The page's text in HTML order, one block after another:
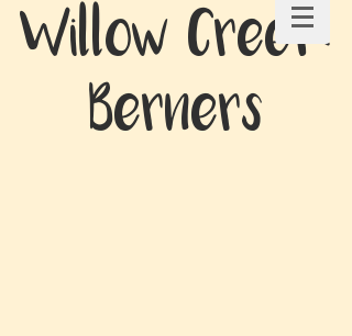
Willow Creek
Berners